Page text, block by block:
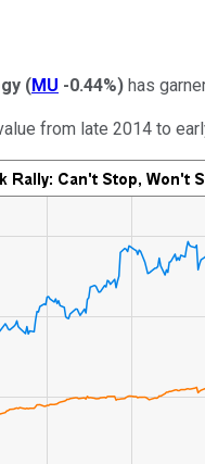
(MU -0.44%) has
from late 2014 to